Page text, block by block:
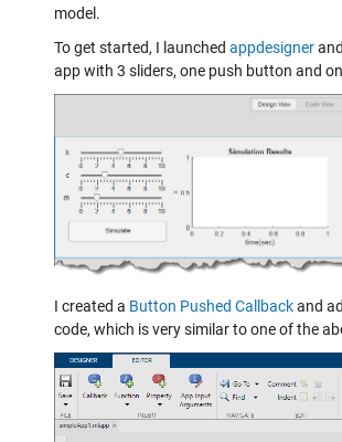
model.
To get started, I launched appdesigner
app with 3 sliders, one push button and
I created a Button Pushed Callbackand
code, which is very similar to one of the